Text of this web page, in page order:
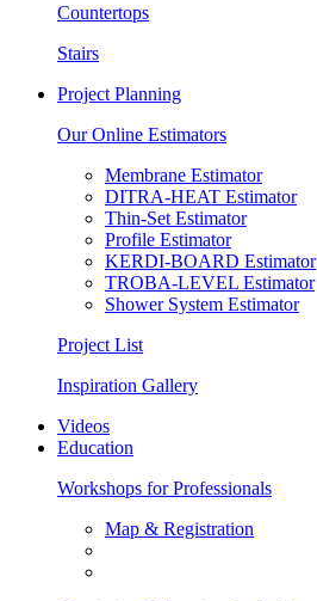
Countertops
Stairs
Project Planning
Our Online Estimators
Membrane Estimator
DITRA-HEAT Estimator
Thin-Set Estimator
Profile Estimator
KERDI-BOARD Estimator
TROBA-LEVEL Estimator
Shower System Estimator
Project List
Inspiration Gallery
Videos
Education
Workshops for Professionals
Map & Registration